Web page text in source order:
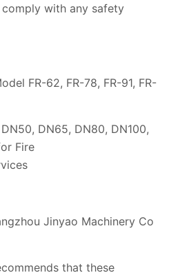
with any safety
FR-62, FR-78, FR-91, FR-
DN80, DN100,
Hangers for Fire
Jinyao Machinery Co
that these